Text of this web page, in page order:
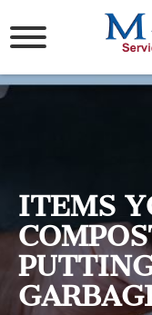
to
content
ITEMS